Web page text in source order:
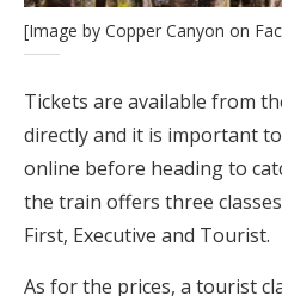
[Image by Copper Canyon on
Tickets are available from
directly and it is important
online before heading to
the train offers three
First, Executive and Tourist.
As for the prices, a tourist